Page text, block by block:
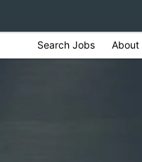
Search Jobs About